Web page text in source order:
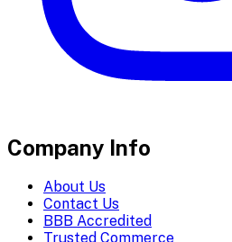
Company Info
About Us
Contact Us
BBB Accredited
Trusted Commerce